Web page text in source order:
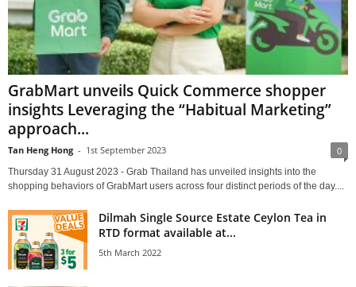
GrabMart unveils Quick Commerce shopper
insights Leveraging the “Habitual Marketing”
approach...
Tan Heng Hong - 1st September 2023 0
Thursday 31 August 2023 - Grab Thailand has unveiled insights into the
shopping behaviors of GrabMart users across four distinct periods of the day....
Dilmah Single Source Estate Ceylon Tea in
RTD format available at...
5th March 2022